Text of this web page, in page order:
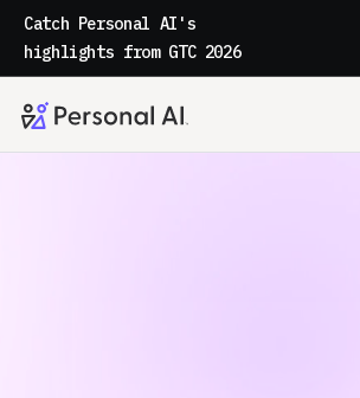
Catch Personal AI's
highlights from GTC 2026